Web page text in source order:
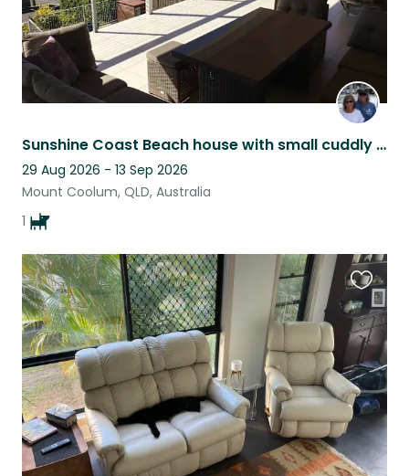
Sunshine Coast Beach house with small cuddly dog.
29 Aug 2026 - 13 Sep 2026
Mount Coolum, QLD, Australia
1
this
listing